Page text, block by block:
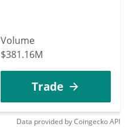
Volume
$381.16M
Trade
Data provided byCoingeckoAPI